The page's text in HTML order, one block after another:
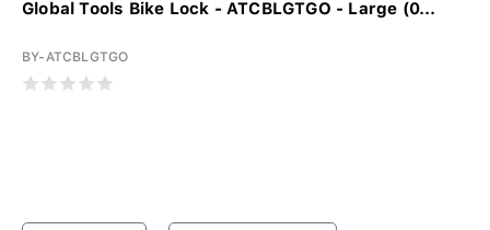
Global Tools Bike Lock - ATCBLGTGO - Large (0...
BY-ATCBLGTGO